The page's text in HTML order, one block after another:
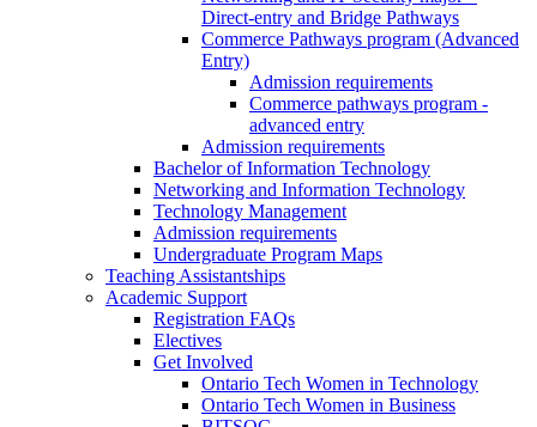
Direct-entry and Bridge Pathways
Commerce Pathways program (Advanced
Entry)
Admission requirements
Commerce pathways program -
advanced entry
Admission requirements
Bachelor of Information Technology
Networking and Information Technology
Technology Management
Admission requirements
Undergraduate Program Maps
Teaching Assistantships
Academic Support
Registration FAQs
Electives
Get Involved
Ontario Tech Women in Technology
Ontario Tech Women in Business